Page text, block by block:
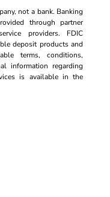
not a bank. Banking
through partner
providers. FDIC
deposit products and
terms, conditions,
information regarding
is available in the